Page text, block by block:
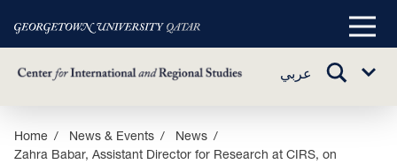
Skip
Main
عربي
TOGGLE
Sub
Home News & Events
News
Zahra Babar, Assistant Director for Research at CIRS, on